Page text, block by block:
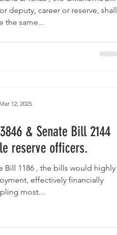
deputy, career or reserve, shall
the same...
& Senate Bill 2144
reserve officers.
effectively financially
most...
Mar 12, 2025